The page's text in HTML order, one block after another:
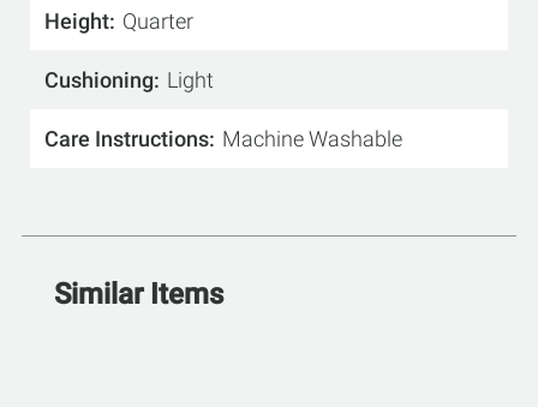
Height Quarter
Cushioning Light
Care Instructions Machine Washable
Similar Items